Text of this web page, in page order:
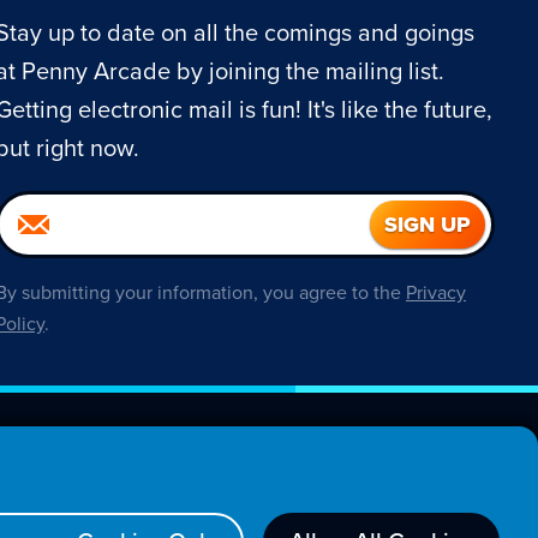
up to date on all the comings and goings
Penny Arcade by joining the mailing list.
electronic mail is fun! It's like the future,
right now.
submitting your information, you agree to the Privacy
.
About